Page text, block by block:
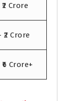
Crore
₹2 Crore
Crore+